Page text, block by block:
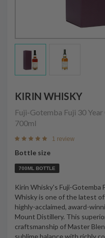
KIRIN WHISKY
Fuji-Gotemba Fuji 30
700ml
1 review
Bottle size
700ML BOTTLE
Kirin Whisky's Fuji-Gotemba
Whisky is one of the latest
highly-acclaimed, award-
Mount Distillery. This
craftsmanship of Master
sublime balance with richly